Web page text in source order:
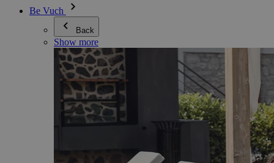
Be Vuch
Back
Show more